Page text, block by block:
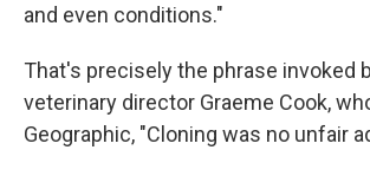
and even conditions."
That's precisely the phrase invoked
veterinary director Graeme Cook,
Geographic, "Cloning was no unfair